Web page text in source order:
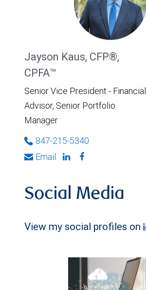
Jayson Kaus, CFP®,
CPFA™
Senior Vice President - Financial
Advisor, Senior Portfolio
Manager
847-215-5340
Email
Social Media
View my social profiles on